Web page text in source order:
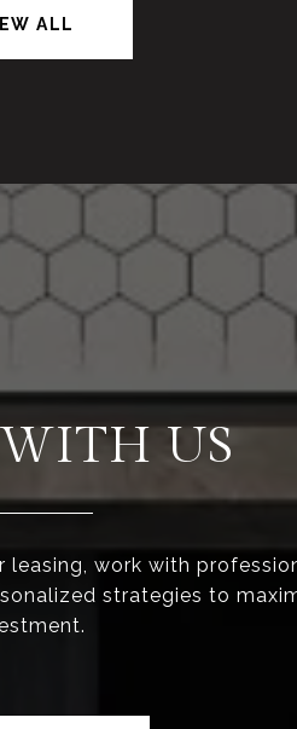
ALL
US
leasing, work with
strategies to